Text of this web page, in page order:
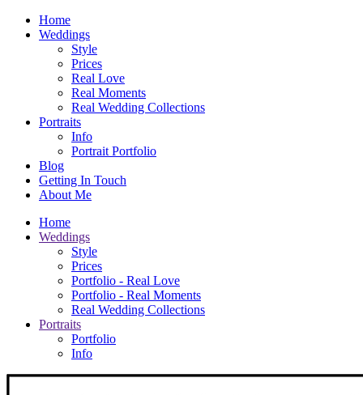
Home
Weddings
Style
Prices
Real Love
Real Moments
Real Wedding Collections
Portraits
Info
Portrait Portfolio
Blog
Getting In Touch
About Me
Home
Weddings
Style
Prices
Portfolio - Real Love
Portfolio - Real Moments
Real Wedding Collections
Portraits
Portfolio
Info